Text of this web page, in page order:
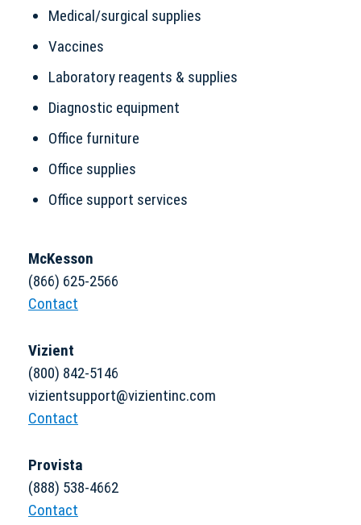
Medical/surgical supplies
Vaccines
Laboratory reagents & supplies
Diagnostic equipment
Office furniture
Office supplies
Office support services
McKesson
(866) 625-2566
Contact
Vizient
(800) 842-5146
vizientsupport@vizientinc.com
Contact
Provista
(888) 538-4662
Contact